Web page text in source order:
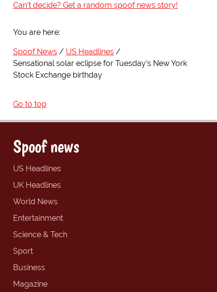
Can't decide? Get a random spoof news story!
You are here:
Spoof News
US Headlines
Sensational solar eclipse for Tuesday's New York
Stock Exchange birthday
Go to top
Spoof news
US Headlines
UK Headlines
World News
Entertainment
Science & Tech
Sport
Business
Magazine